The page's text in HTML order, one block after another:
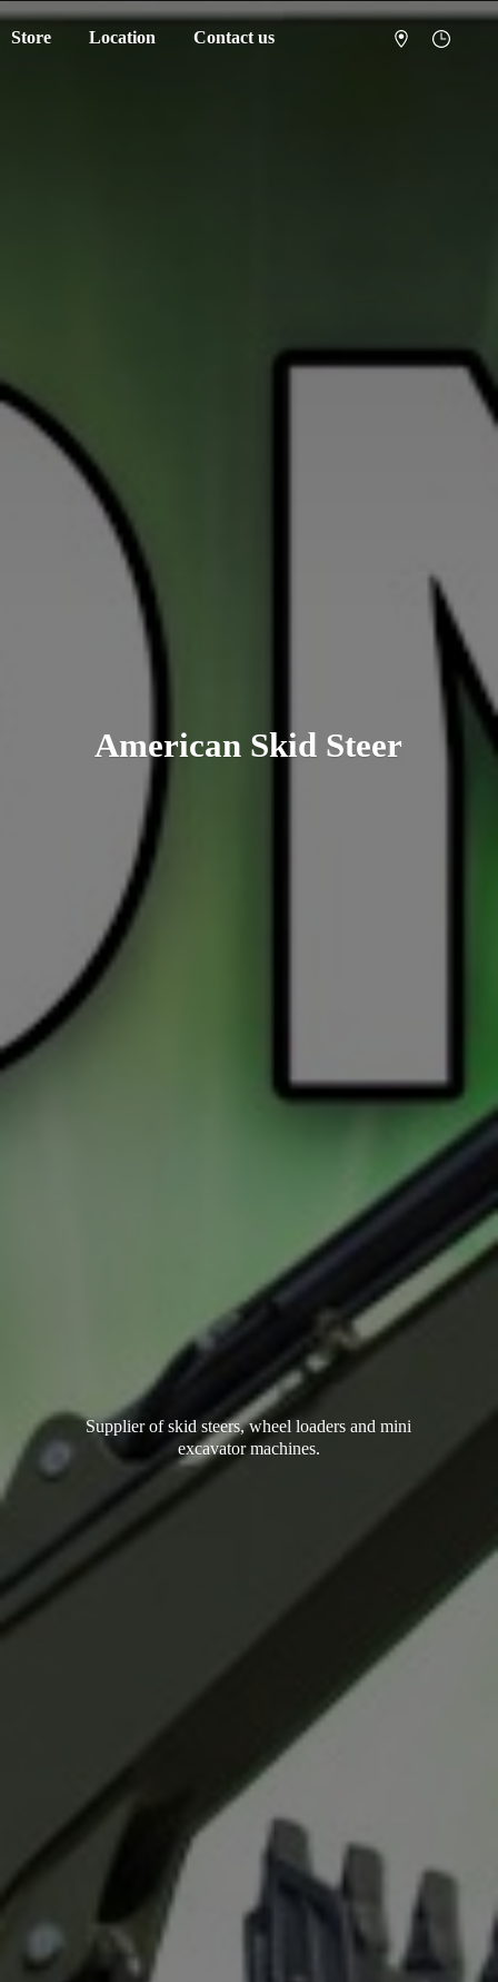
Store Location Contact us
American Skid Steer
Supplier of skid steers, wheel loaders and mini
excavator machines.